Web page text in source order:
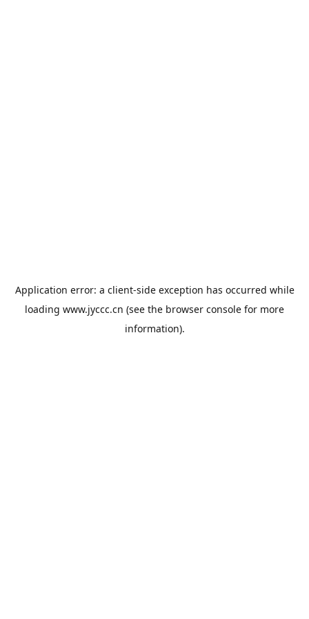
Application error: a client-side exception has occurred while
loading www.jyccc.cn (see the browser console for more
information).